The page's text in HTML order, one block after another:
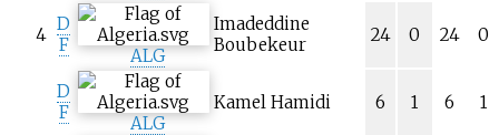
4
D
F
ALG
Imadeddine
Boubekeur
24 0 24 0
D
F
ALG
Kamel Hamidi 6 1 6 1